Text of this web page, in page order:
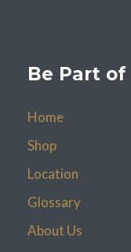
Be Part
Home
Shop
Location
Glossary
About Us